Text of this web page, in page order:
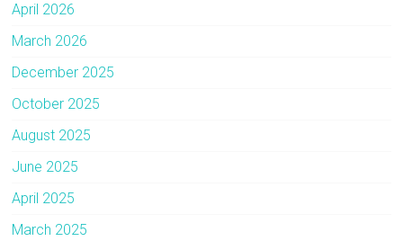
April 2026
March 2026
December 2025
October 2025
August 2025
June 2025
April 2025
March 2025